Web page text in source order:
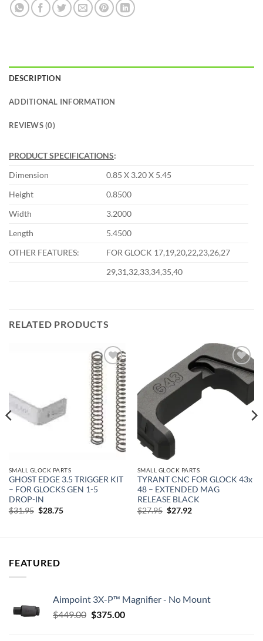
DESCRIPTION
ADDITIONAL INFORMATION
REVIEWS (0)
PRODUCT SPECIFICATIONS:
Dimension
0.85 X 3.20 X 5.45
Height
0.8500
Width
3.2000
Length
5.4500
OTHER FEATURES:
FOR GLOCK 17,19,20,22,23,26,27
29,31,32,33,34,35,40
RELATED PRODUCTS
Add to
wishlist
SMALL GLOCK PARTS
GHOST EDGE 3.5 TRIGGER KIT
– FOR GLOCKS GEN 1-5
DROP-IN
$31.95 Original
$28.75Current
Add to
wishlist
SMALL GLOCK PARTS
TYRANT CNC FOR GLOCK 43x
48 – EXTENDED MAG
RELEASE BLACK
$27.95 Original
$27.92Current
FEATURED
Aimpoint 3X-P™ Magnifier - No Mount
$449.00 Original
$375.00Current